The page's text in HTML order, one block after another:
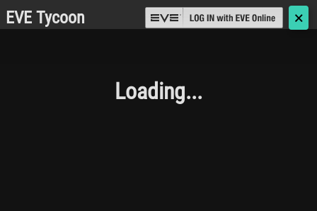
EVE Tycoon 🗙
Loading...